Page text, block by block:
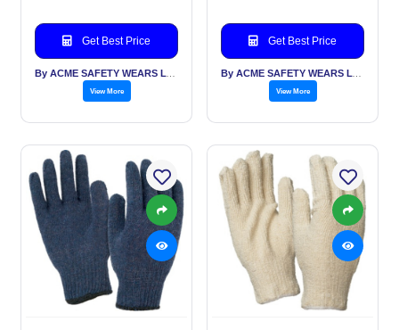
Get Best Price
View More
Get Best Price
View More